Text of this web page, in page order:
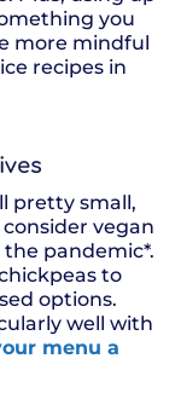
you
more mindful
recipes in
pretty small,
vegan
pandemic*.
to
options.
well with
menu a